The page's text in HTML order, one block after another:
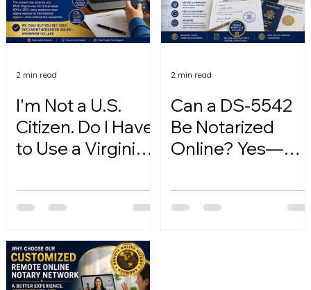
I'm Not a U.S.
Citizen. Do I Have
to Use a Virginia
2 min read
Can a DS-5542
Be Notarized
Online? Yes—
2 min read